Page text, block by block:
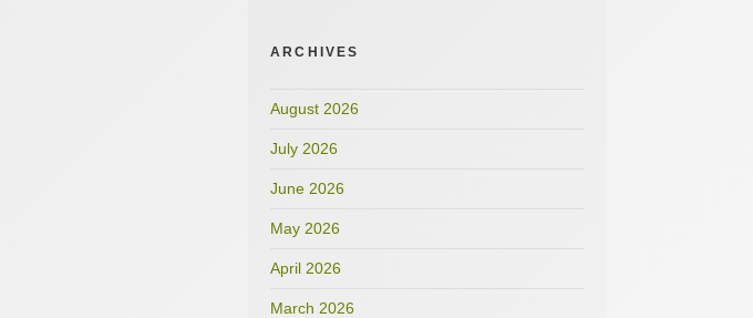
ARCHIVES
August 2026
July 2026
June 2026
May 2026
April 2026
March 2026